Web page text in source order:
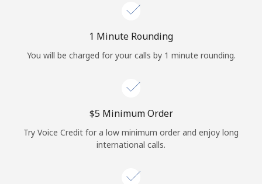
Log in
or
1 Minute Rounding
You will be charged for your calls by 1 minute rounding.
⁦$5⁩ Minimum Order
Try Voice Credit for a low minimum order and enjoy long
international calls.